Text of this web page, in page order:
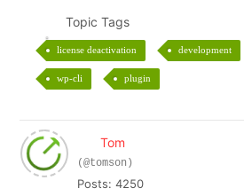
Topic Tags
license deactivation development
wp-cli plugin
Tom
(@tomson)
Posts: 4250